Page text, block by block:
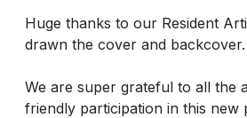
Huge thanks to our Resident
drawn the cover and backcover.
We are super grateful to all the
friendly participation in this new